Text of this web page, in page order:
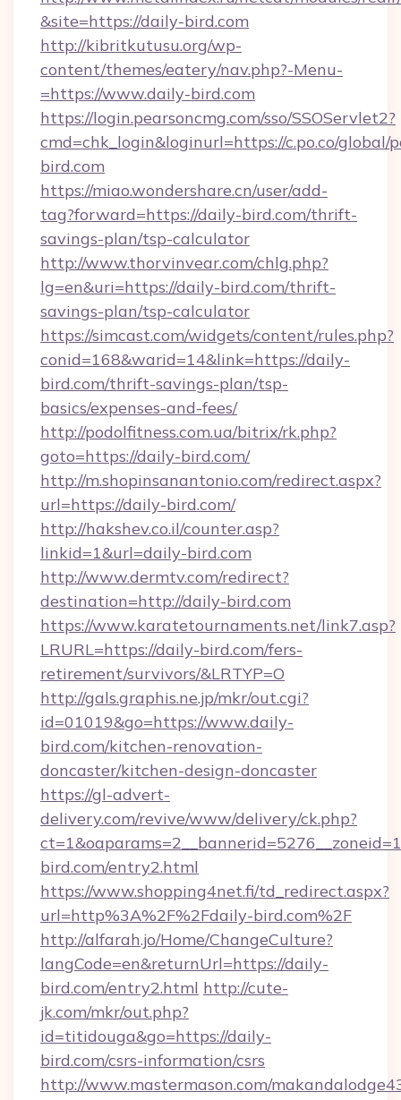
&site=https://daily-bird.com
http://kibritkutusu.org/wp-
content/themes/eatery/nav.php?-Menu-
=https://www.daily-bird.com
https://login.pearsoncmg.com/sso/SSOServlet2?
cmd=chk_login&loginurl=https://c.po.co/
bird.com
https://miao.wondershare.cn/user/add-
tag?forward=https://daily-bird.com/thrift-
savings-plan/tsp-calculator
http://www.thorvinvear.com/chlg.php?
lg=en&uri=https://daily-bird.com/thrift-
savings-plan/tsp-calculator
https://simcast.com/widgets/content/rules.php?
conid=168&warid=14&link=https://daily-
bird.com/thrift-savings-plan/tsp-
basics/expenses-and-fees/
http://podolfitness.com.ua/bitrix/rk.php?
goto=https://daily-bird.com/
http://m.shopinsanantonio.com/redirect.aspx?
url=https://daily-bird.com/
http://hakshev.co.il/counter.asp?
linkid=1&url=daily-bird.com
http://www.dermtv.com/redirect?
destination=http://daily-bird.com
https://www.karatetournaments.net/link7.asp?
LRURL=https://daily-bird.com/fers-
retirement/survivors/&LRTYP=O
http://gals.graphis.ne.jp/mkr/out.cgi?
id=01019&go=https://www.daily-
bird.com/kitchen-renovation-
doncaster/kitchen-design-doncaster
https://gl-advert-
delivery.com/revive/www/delivery/ck.php?
bird.com/entry2.html
https://www.shopping4net.fi/td_redirect.aspx?
url=http%3A%2F%2Fdaily-bird.com%2F
http://alfarah.jo/Home/ChangeCulture?
langCode=en&returnUrl=https://daily-
bird.com/entry2.html http://cute-
jk.com/mkr/out.php?
id=titidouga&go=https://daily-
bird.com/csrs-information/csrs
http://www.mastermason.com/